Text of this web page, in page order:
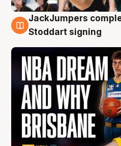
6 Aug
JackJumpers
Stoddart signing